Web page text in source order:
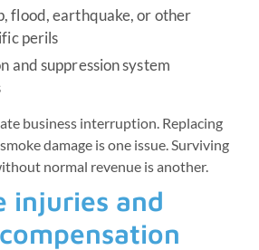
flood, earthquake, or other
perils
and suppression system
business interruption. Replacing
damage is one issue. Surviving
normal revenue is another.
injuries and